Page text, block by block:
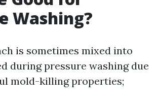
Washing?
is sometimes mixed into
during pressure washing due
mold-killing properties;